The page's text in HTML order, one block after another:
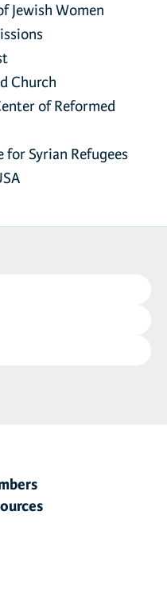
Jewish Women
Church
of Reformed
Syrian Refugees